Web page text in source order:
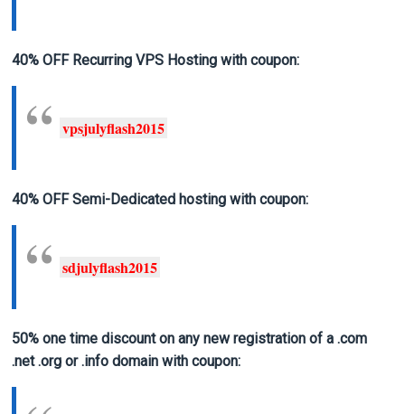
40% OFF Recurring VPS Hosting with coupon:
vpsjulyflash2015
40% OFF Semi-Dedicated hosting with coupon:
sdjulyflash2015
50% one time discount on any new registration of a .com
.net .org or .info domain with coupon: